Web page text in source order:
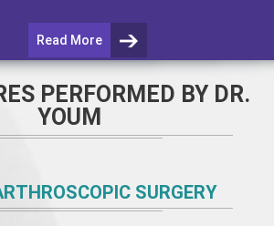
Read More
PERFORMED BY DR.
YOUM
SURGERY